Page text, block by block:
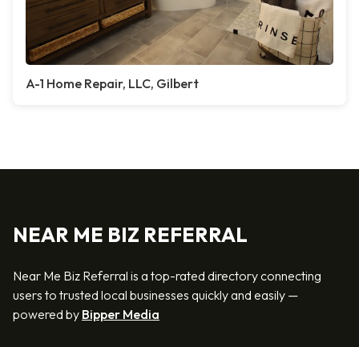
A-1 Home Repair, LLC, Gilbert
NEAR ME BIZ REFERRAL
Near Me Biz Referral is a top-rated directory connecting
users to trusted local businesses quickly and easily —
powered by Bipper Media